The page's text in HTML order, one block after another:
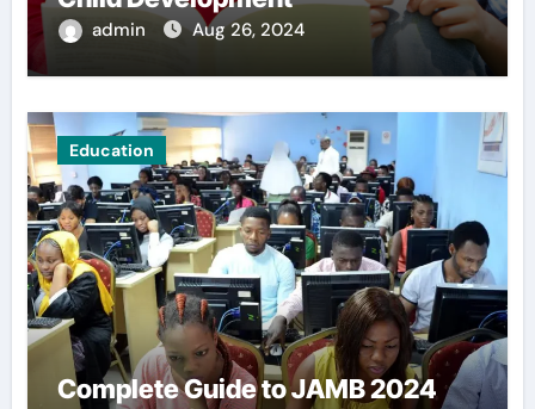
admin Aug 26, 2024
Education
Complete Guide to JAMB 2024